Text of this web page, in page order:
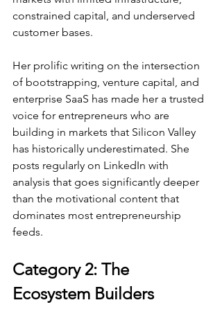
constrained capital, and underserved
customer bases.
Her prolific writing on the intersection
of bootstrapping, venture capital, and
enterprise SaaS has made her a trusted
voice for entrepreneurs who are
building in markets that Silicon Valley
has historically underestimated. She
posts regularly on LinkedIn with
analysis that goes significantly deeper
than the motivational content that
dominates most entrepreneurship
feeds.
Category 2: The
Ecosystem Builders